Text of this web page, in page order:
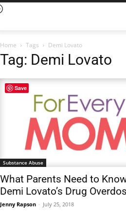
Home Tags Demi Lovato
Tag: Demi Lovato
Substance Abuse
What Parents Need to
Demi Lovato’s Drug
Jenny Rapson - July 25, 2018
Save